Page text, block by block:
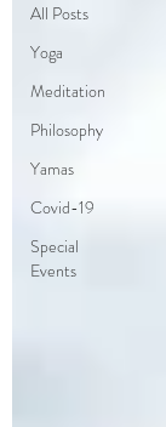
All Posts
Yoga
Meditation
Philosophy
Yamas
Covid-19
Special
Events